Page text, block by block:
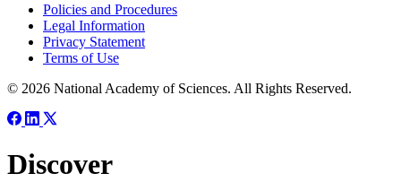
Policies and Procedures
Legal Information
Privacy Statement
Terms of Use
© 2026 National Academy of Sciences. All Rights Reserved.
Discover